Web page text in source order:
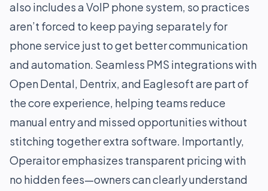
also includes a VoIP phone system, so practices
aren’t forced to keep paying separately for
phone service just to get better communication
and automation. Seamless PMS integrations with
Open Dental, Dentrix, and Eaglesoft are part of
the core experience, helping teams reduce
manual entry and missed opportunities without
stitching together extra software. Importantly,
Operaitor emphasizes transparent pricing with
no hidden fees—owners can clearly understand